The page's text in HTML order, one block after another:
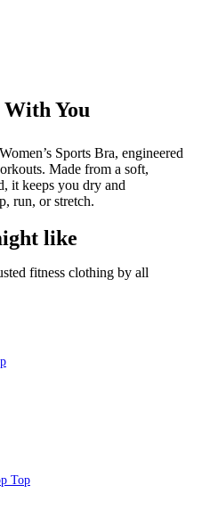
With You
Sports Bra, engineered
Made from a soft,
it keeps you dry and
run, or stretch.
like
fitness clothing by all
Top